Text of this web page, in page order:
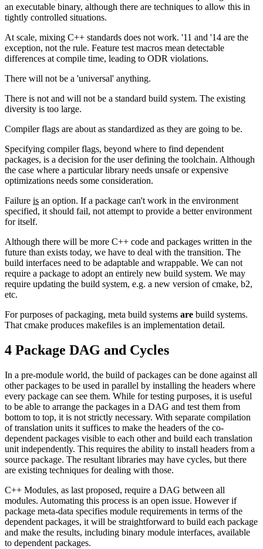
an executable binary, although there are techniques to allow this in
tightly controlled situations.
At scale, mixing C++ standards does not work. '11 and '14 are the
exception, not the rule. Feature test macros mean detectable
differences at compile time, leading to ODR violations.
There will not be a 'universal' anything.
There is not and will not be a standard build system. The existing
diversity is too large.
Compiler flags are about as standardized as they are going to be.
Specifying compiler flags, beyond where to find dependent
packages, is a decision for the user defining the toolchain. Although
the case where a particular library needs unsafe or expensive
optimizations needs some consideration.
Failure is an option. If a package can't work in the environment
specified, it should fail, not attempt to provide a better environment
for itself.
Although there will be more C++ code and packages written in the
future than exists today, we have to deal with the transition. The
build interfaces need to be adaptable and wrappable. We can not
require a package to adopt an entirely new build system. We may
require updating the build system, e.g. a new version of cmake, b2,
etc.
For purposes of packaging, meta build systems are build systems.
That cmake produces makefiles is an implementation detail.
4 Package DAG and Cycles
In a pre-module world, the build of packages can be done against all
other packages to be used in parallel by installing the headers where
every package can see them. While for testing purposes, it is useful
to be able to arrange the packages in a DAG and test them from
bottom to top, it is not strictly necessary. With separate compilation
of translation units it suffices to make the headers of the co-
dependent packages visible to each other and build each translation
unit independently. This requires the ability to install headers from a
source package. The resultant libraries may have cycles, but there
are existing techniques for dealing with those.
C++ Modules, as last proposed, require a DAG between all
modules. Automating this process is an open issue. However if
package meta-data specifies module requirements in terms of the
dependent packages, it will be straightforward to build each package
and make the results, including binary module interfaces, available
to dependent packages.